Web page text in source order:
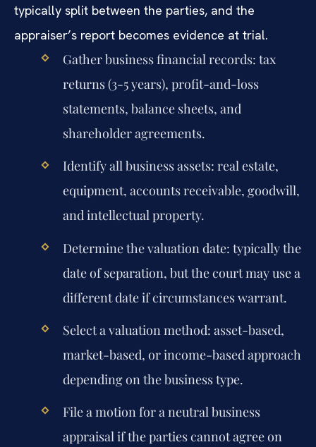
typically split between the parties, and the
appraiser’s report becomes evidence at trial.
Gather business financial records: tax
returns (3-5 years), profit-and-loss
statements, balance sheets, and
shareholder agreements.
Identify all business assets: real estate,
equipment, accounts receivable, goodwill,
and intellectual property.
Determine the valuation date: typically the
date of separation, but the court may use a
different date if circumstances warrant.
Select a valuation method: asset-based,
market-based, or income-based approach
depending on the business type.
File a motion for a neutral business
appraisal if the parties cannot agree on